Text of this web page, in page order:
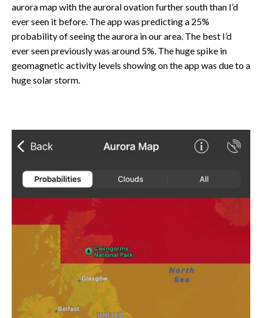
aurora map with the auroral ovation further south than I’d
ever seen it before. The app was predicting a 25%
probability of seeing the aurora in our area. The best I’d
ever seen previously was around 5%. The huge spike in
geomagnetic activity levels showing on the app was due to a
huge solar storm.